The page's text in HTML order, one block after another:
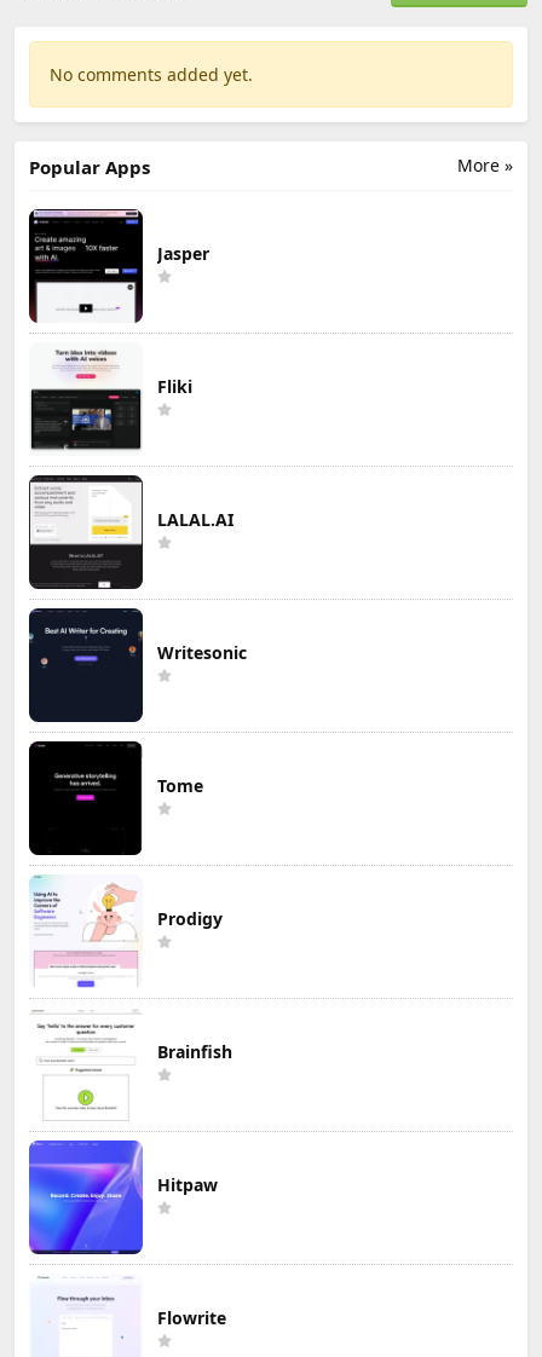
No comments added yet.
More »
Popular Apps
Jasper
Fliki
LALAL.AI
Writesonic
Tome
Prodigy
Brainfish
Hitpaw
Flowrite